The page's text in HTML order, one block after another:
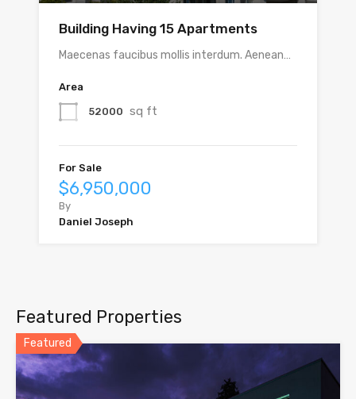
Building Having 15 Apartments
Maecenas faucibus mollis interdum. Aenean…
Area
52000 sq ft
For Sale
$6,950,000
By
Daniel Joseph
Featured Properties
Featured